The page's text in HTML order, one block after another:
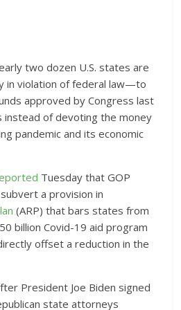
two dozen U.S. states are
violation of federal law—to
approved by Congress last
instead of devoting the money
pandemic and its economic
Tuesday that GOP
a provision in
(ARP) that bars states from
billion Covid-19 aid program
offset a reduction in the
President Joe Biden signed
state attorneys